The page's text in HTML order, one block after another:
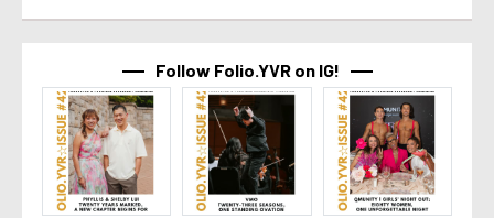
Follow Folio.YVR on IG!